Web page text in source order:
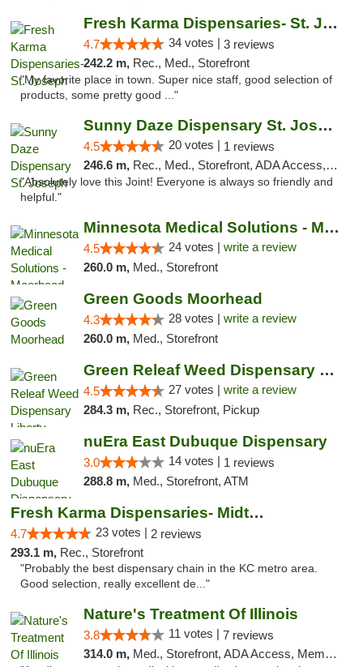
Fresh Karma Dispensaries- St. Joseph
4.7 34 votes | 3 reviews
242.2 m, Rec., Med., Storefront
"My favorite place in town. Super nice staff, good selection of
products, some pretty good ..."
Sunny Daze Dispensary St. Joseph
4.5 20 votes | 1 reviews
246.6 m, Rec., Med., Storefront, ADA Access, ATM, Debit Card, Pickup
"Absolutely love this Joint! Everyone is always so friendly and
helpful."
Minnesota Medical Solutions - Moorhead
4.5 24 votes | write a review
260.0 m, Med., Storefront
Green Goods Moorhead
4.3 28 votes | write a review
260.0 m, Med., Storefront
Green Releaf Weed Dispensary Liberty
4.5 27 votes | write a review
284.3 m, Rec., Storefront, Pickup
nuEra East Dubuque Dispensary
3.0 14 votes | 1 reviews
288.8 m, Med., Storefront, ATM
Fresh Karma Dispensaries- Midtown
4.7 23 votes | 2 reviews
293.1 m, Rec., Storefront
"Probably the best dispensary chain in the KC metro area.
Good selection, really excellent de..."
Nature's Treatment Of Illinois
3.8 11 votes | 7 reviews
314.0 m, Med., Storefront, ADA Access, Member Application Required